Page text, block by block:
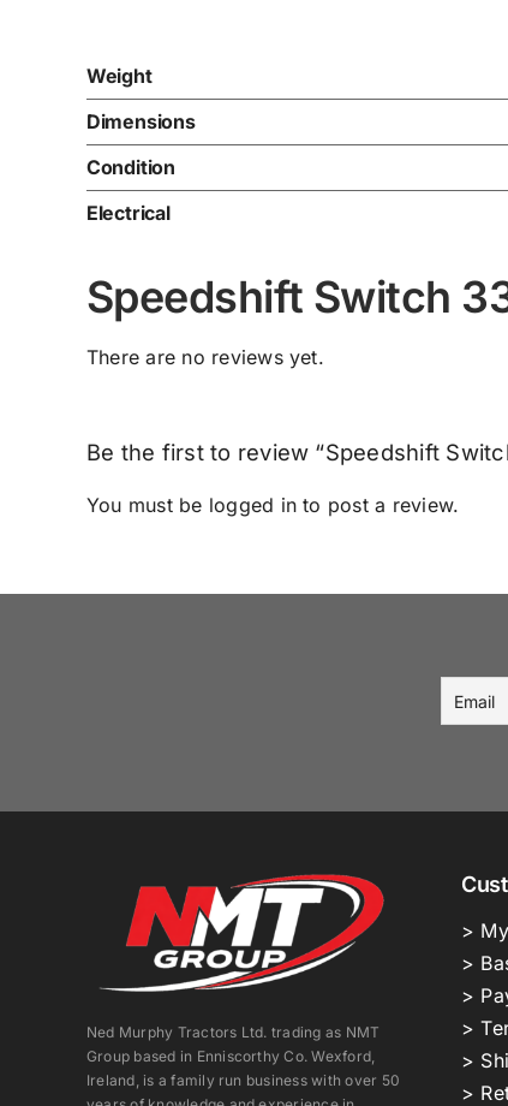
Weight
Dimensions
Condition
Electrical
Speedshift Switch
There are no reviews yet.
Be the first to review “Speedshift
You must be logged in to post a review.
Ned Murphy Tractors Ltd. trading as NMT
Group based in Enniscorthy Co. Wexford,
Ireland, is a family run business with over 50
>
>
>
>
>
>